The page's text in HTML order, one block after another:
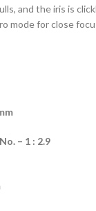
and the iris is
mode for close
– 1 : 2.9